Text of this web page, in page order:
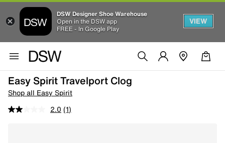
DSW Designer Shoe Warehouse
Open in the DSW app
FREE - In Google Play
VIEW
Easy Spirit Travelport Clog
Shop all Easy Spirit
2.0 (1)